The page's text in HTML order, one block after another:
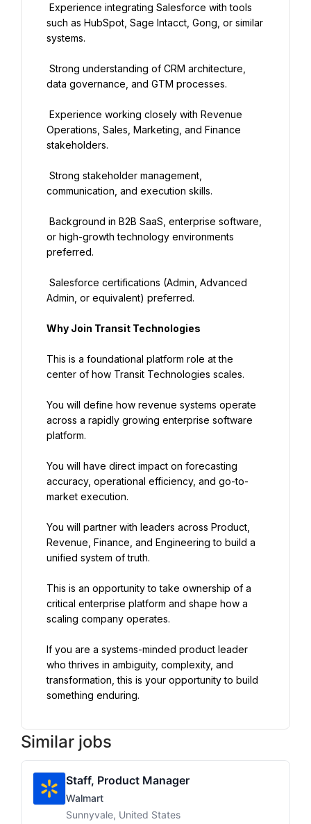
such as HubSpot, Sage Intacct, Gong, or similar
systems.
data governance, and GTM processes.
Operations, Sales, Marketing, and Finance
stakeholders.
communication, and execution skills.
or high-growth technology environments
preferred.
Admin, or equivalent) preferred.
Why Join Transit Technologies
This is a foundational platform role at the
center of how Transit Technologies scales.
You will define how revenue systems operate
across a rapidly growing enterprise software
platform.
You will have direct impact on forecasting
accuracy, operational efficiency, and go-to-
market execution.
You will partner with leaders across Product,
Revenue, Finance, and Engineering to build a
unified system of truth.
This is an opportunity to take ownership of a
critical enterprise platform and shape how a
scaling company operates.
If you are a systems-minded product leader
who thrives in ambiguity, complexity, and
transformation, this is your opportunity to build
something enduring.
Similar jobs
Staff, Product Manager
Walmart
Sunnyvale, United States